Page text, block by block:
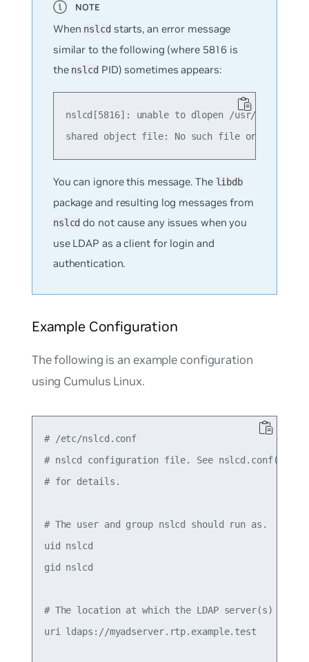
When nslcdstarts, an error message
similar to the following (where 5816 is
the nslcdPID) sometimes appears:
nslcd[5816]: unable to dlopen /usr/lib/
You can ignore this message. The libdb
package and resulting log messages from
nslcd do not cause any issues when you
use LDAP as a client for login and
authentication.
Example Configuration
The following is an example configuration
using Cumulus Linux.
# /etc/nslcd.conf
# nslcd configuration file. See nslcd.conf(5)
# for details.
# The user and group nslcd should run as.
uid nslcd
gid nslcd
# The location at which the LDAP server(s)
uri ldaps://myadserver.rtp.example.test